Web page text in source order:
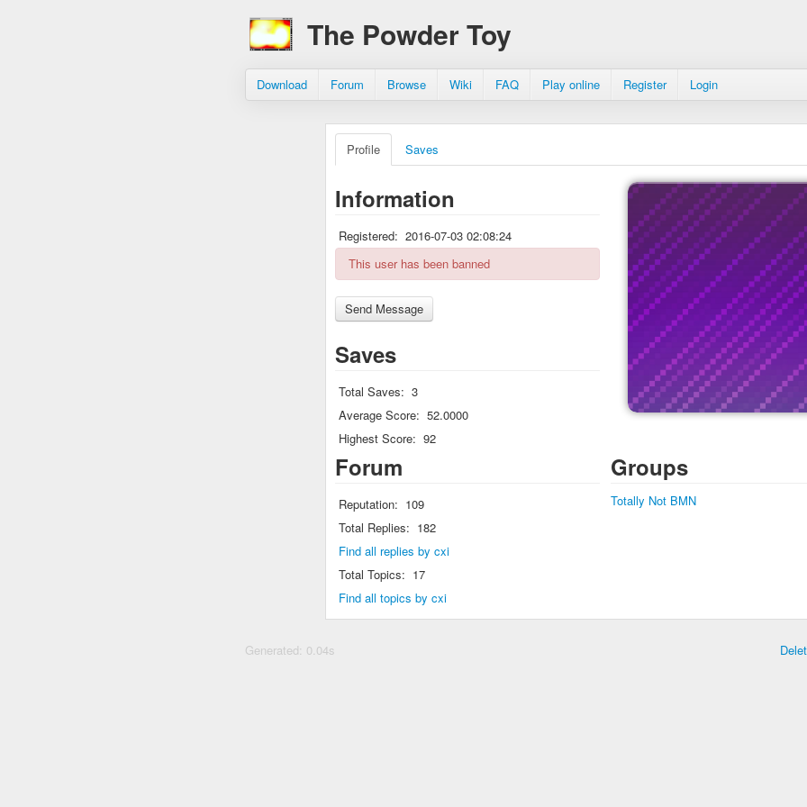
The Powder Toy
Download Forum Browse Wiki FAQ Play online Register Login
Profile Saves
Information
Registered: 2016-07-03 02:08:24
This user has been banned
Saves
Total Saves: 3
Average Score: 52.0000
Highest Score: 92
Forum
Reputation: 109
Total Replies: 182
Find all replies by cxi
Total Topics: 17
Find all topics by cxi
Groups
Totally Not BMN
Generated: 0.04s